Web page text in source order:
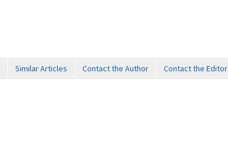
Similar Articles Contact the Author Contact the Editor